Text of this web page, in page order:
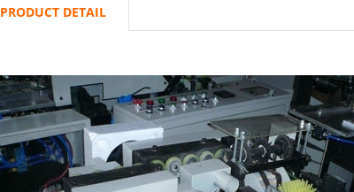
PRODUCT DETAIL